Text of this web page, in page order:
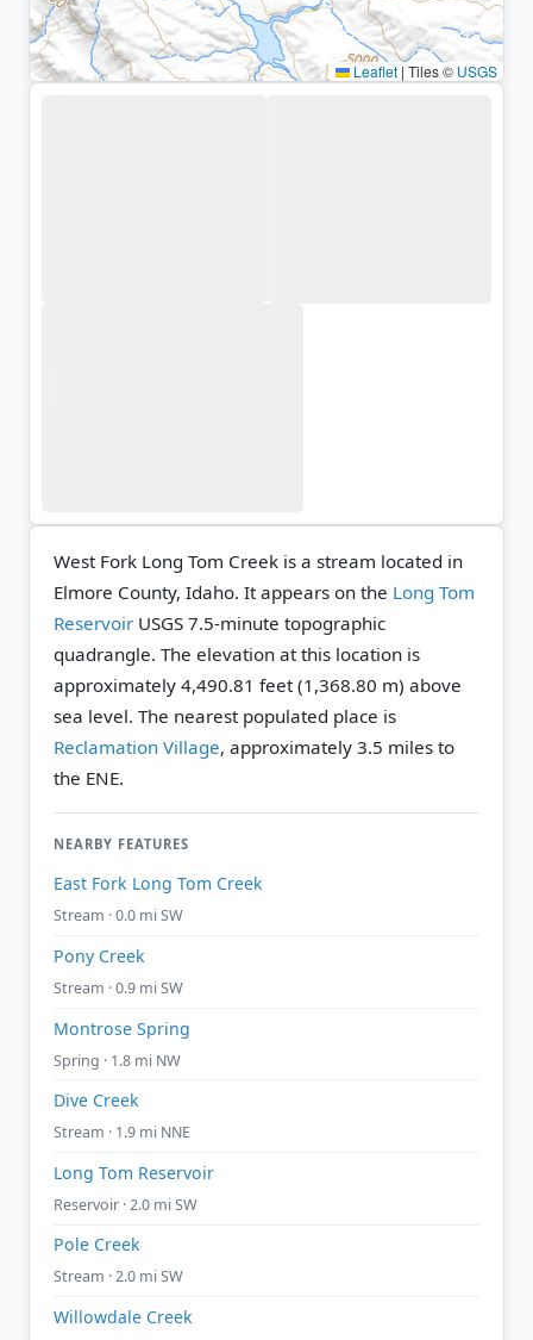
Leaflet|Tiles © USGS
West Fork Long Tom Creek is a stream located in
Elmore County, Idaho. It appears on the Long Tom
Reservoir USGS 7.5-minute topographic
quadrangle. The elevation at this location is
approximately 4,490.81 feet (1,368.80 m) above
sea level. The nearest populated place is
Reclamation Village, approximately 3.5 miles to
the ENE.
NEARBY FEATURES
East Fork Long Tom Creek
Stream · 0.0 mi SW
Pony Creek
Stream · 0.9 mi SW
Montrose Spring
Spring · 1.8 mi NW
Dive Creek
Stream · 1.9 mi NNE
Long Tom Reservoir
Reservoir · 2.0 mi SW
Pole Creek
Stream · 2.0 mi SW
Willowdale Creek